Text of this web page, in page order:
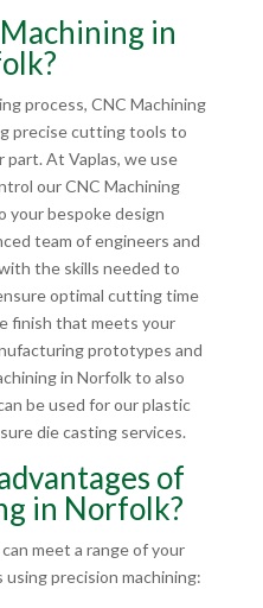
in
process, CNC Machining
precise cutting tools to
At Vaplas, we use
our CNC Machining
your bespoke design
team of engineers and
the skills needed to
optimal cutting time
finish that meets your
prototypes and
in Norfolk to also
be used for our plastic
die casting services.
of
in Norfolk?
meet a range of your
precision machining: